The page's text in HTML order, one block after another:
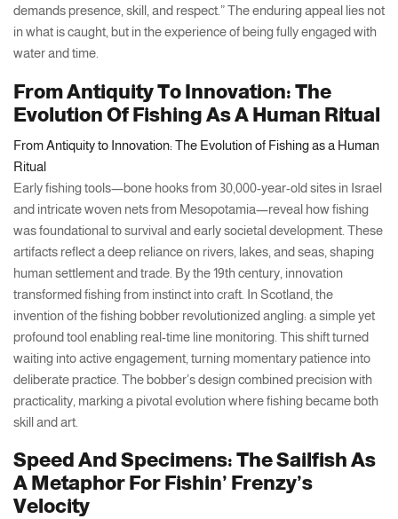
demands presence, skill, and respect.” The enduring appeal lies not
in what is caught, but in the experience of being fully engaged with
water and time.
From Antiquity To Innovation: The
Evolution Of Fishing As A Human Ritual
From Antiquity to Innovation: The Evolution of Fishing as a Human
Ritual
Early fishing tools—bone hooks from 30,000-year-old sites in Israel
and intricate woven nets from Mesopotamia—reveal how fishing
was foundational to survival and early societal development. These
artifacts reflect a deep reliance on rivers, lakes, and seas, shaping
human settlement and trade. By the 19th century, innovation
transformed fishing from instinct into craft. In Scotland, the
invention of the fishing bobber revolutionized angling: a simple yet
profound tool enabling real-time line monitoring. This shift turned
waiting into active engagement, turning momentary patience into
deliberate practice. The bobber’s design combined precision with
practicality, marking a pivotal evolution where fishing became both
skill and art.
Speed And Specimens: The Sailfish As
A Metaphor For Fishin’ Frenzy’s
Velocity